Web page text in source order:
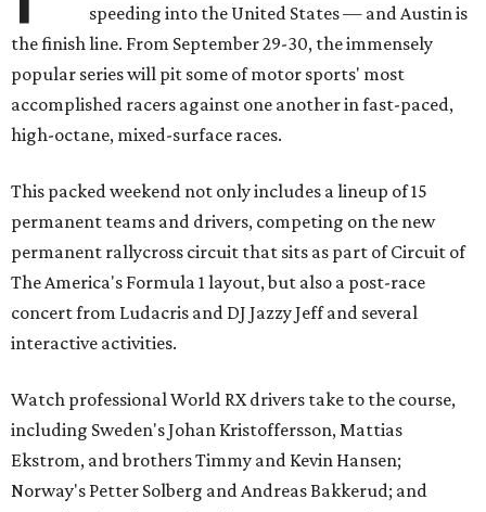
speeding into the United States — and Austin is
the finish line. From September 29-30, the immensely
popular series will pit some of motor sports' most
accomplished racers against one another in fast-paced,
high-octane, mixed-surface races.
This packed weekend not only includes a lineup of 15
permanent teams and drivers, competing on the new
permanent rallycross circuit that sits as part of Circuit of
The America's Formula 1 layout, but also a post-race
concert from Ludacris and DJ Jazzy Jeff and several
interactive activities.
Watch professional World RX drivers take to the course,
including Sweden's Johan Kristoffersson, Mattias
Ekstrom, and brothers Timmy and Kevin Hansen;
Norway's Petter Solberg and Andreas Bakkerud; and